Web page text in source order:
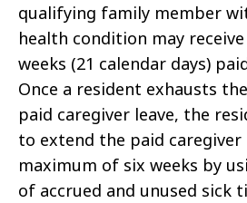
qualifying family member
health condition may
weeks (21 calendar days)
Once a resident exhausts
paid caregiver leave, the
to extend the paid caregiver
maximum of six weeks by
of accrued and unused sick